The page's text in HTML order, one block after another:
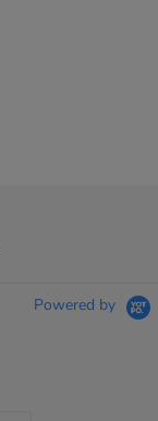
Powered by